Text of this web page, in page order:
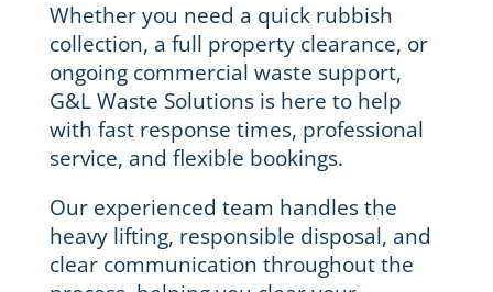
Whether you need a quick rubbish
collection, a full property clearance, or
ongoing commercial waste support,
G&L Waste Solutions is here to help
with fast response times, professional
service, and flexible bookings.
Our experienced team handles the
heavy lifting, responsible disposal, and
clear communication throughout the